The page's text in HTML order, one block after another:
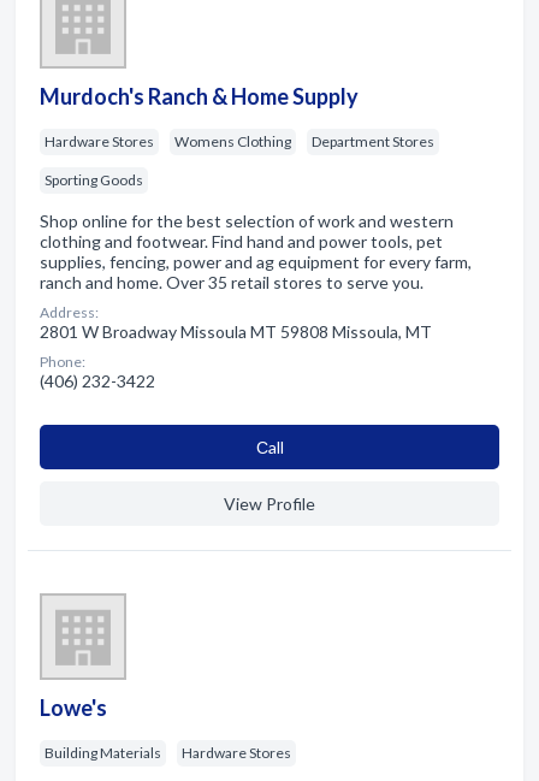
Murdoch's Ranch & Home Supply
Hardware Stores Womens Clothing Department Stores
Sporting Goods
Shop online for the best selection of work and western
clothing and footwear. Find hand and power tools, pet
supplies, fencing, power and ag equipment for every farm,
ranch and home. Over 35 retail stores to serve you.
Address:
2801 W Broadway Missoula MT 59808 Missoula, MT
Phone:
(406) 232-3422
Сall
View Profile
Lowe's
Building Materials Hardware Stores